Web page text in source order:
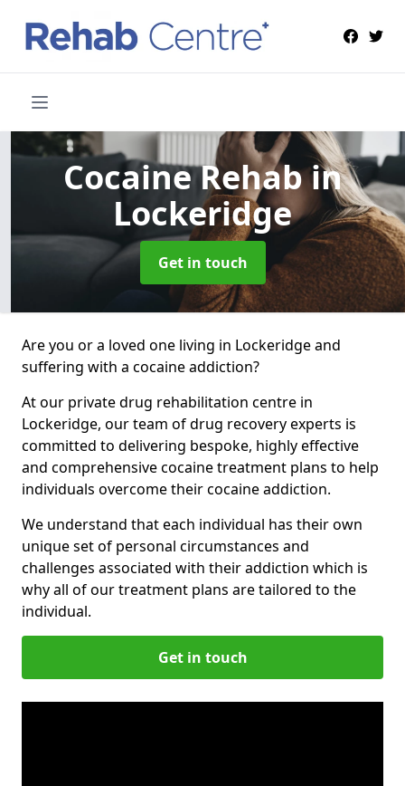
Cocaine Rehabin
Lockeridge
Get in touch
Are you or a loved one living in Lockeridge and
suffering with a cocaine addiction?
At our private drug rehabilitation centre in
Lockeridge, our team of drug recovery experts is
committed to delivering bespoke, highly effective
and comprehensive cocaine treatment plans to help
individuals overcome their cocaine addiction.
We understand that each individual has their own
unique set of personal circumstances and
challenges associated with their addiction which is
why all of our treatment plans are tailored to the
individual.
Get in touch